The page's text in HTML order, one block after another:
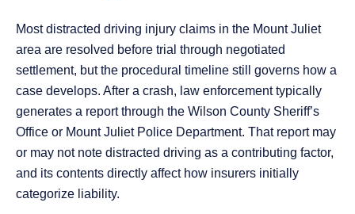
Most distracted driving injury claims in the Mount Juliet
area are resolved before trial through negotiated
settlement, but the procedural timeline still governs how a
case develops. After a crash, law enforcement typically
generates a report through the Wilson County Sheriff’s
Office or Mount Juliet Police Department. That report may
or may not note distracted driving as a contributing factor,
and its contents directly affect how insurers initially
categorize liability.